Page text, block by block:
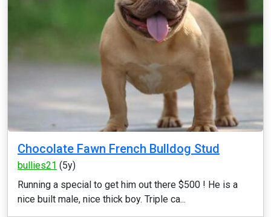
Chocolate Fawn French Bulldog Stud
bullies21 (5y)
Running a special to get him out there $500 ! He is a
nice built male, nice thick boy. Triple ca...